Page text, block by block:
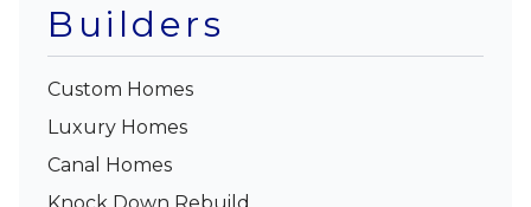
Builders
Custom Homes
Luxury Homes
Canal Homes